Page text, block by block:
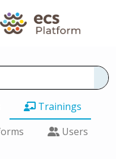
Trainings
Users